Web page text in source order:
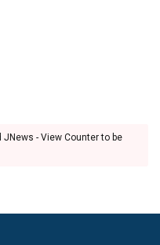
JNews - View Counter to be